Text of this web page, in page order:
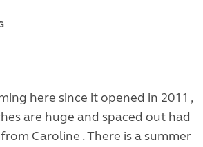
here since it opened in 2011 ,
are huge and spaced out had
Caroline . There is a summer